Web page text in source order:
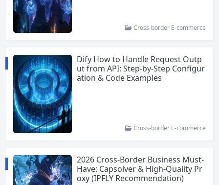
Cross-border E-commerce
Dify How to Handle Request Outp
ut from API: Step-by-Step Configur
ation & Code Examples
Cross-border E-commerce
2026 Cross-Border Business Must-
Have: Capsolver & High-Quality Pr
oxy (IPFLY Recommendation)